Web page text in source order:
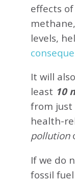
effects
levels,
It will
least 10
from
health-
pollution
If we do
fossil